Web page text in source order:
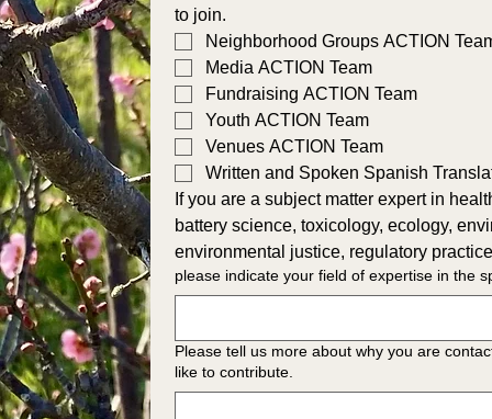
to join.
Neighborhood Groups ACTION
Media ACTION Team
Fundraising ACTION Team
Youth ACTION Team
Venues ACTION Team
Written and Spoken Spanish
If you are a subject matter expert in
battery science, toxicology, ecology,
environmental justice, regulatory
please indicate your field of expertise in the
Please tell us more about why you are
like to contribute.